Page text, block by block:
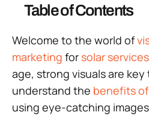
Table of Contents
Welcome to the world of
marketing for solar services
age, strong visuals are
understand the benefits
using eye-catching